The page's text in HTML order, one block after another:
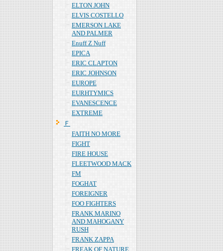
ELTON JOHN
ELVIS COSTELLO
EMERSON LAKE
AND PALMER
Enuff Z Nuff
EPICA
ERIC CLAPTON
ERIC JOHNSON
EUROPE
EURHTYMICS
EVANESCENCE
EXTREME
Ｆ
FAITH NO MORE
FIGHT
FIRE HOUSE
FLEETWOOD MACK
FM
FOGHAT
FOREIGNER
FOO FIGHTERS
FRANK MARINO
AND MAHOGANY
RUSH
FRANK ZAPPA
FREAK OF NATURE